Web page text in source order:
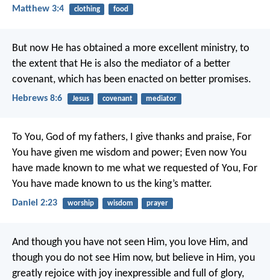
Matthew 3:4 clothing food
But now He has obtained a more excellent ministry, to
the extent that He is also the mediator of a better
covenant, which has been enacted on better promises.
Hebrews 8:6 Jesus covenant mediator
To You, God of my fathers, I give thanks and praise, For
You have given me wisdom and power; Even now You
have made known to me what we requested of You, For
You have made known to us the king’s matter.
Daniel 2:23 worship wisdom prayer
And though you have not seen Him, you love Him, and
though you do not see Him now, but believe in Him, you
greatly rejoice with joy inexpressible and full of glory,